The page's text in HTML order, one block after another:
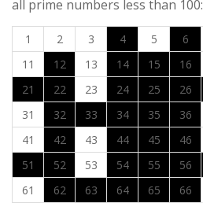
all prime numbers less than 100:
1 2 3 4 5 6
11
12 13 14 15 16
21
22 23 24 25 26
31
32 33 34 35 36
41
42 43 44 45 46
51
52 53 54 55 56
61
62 63 64 65 66